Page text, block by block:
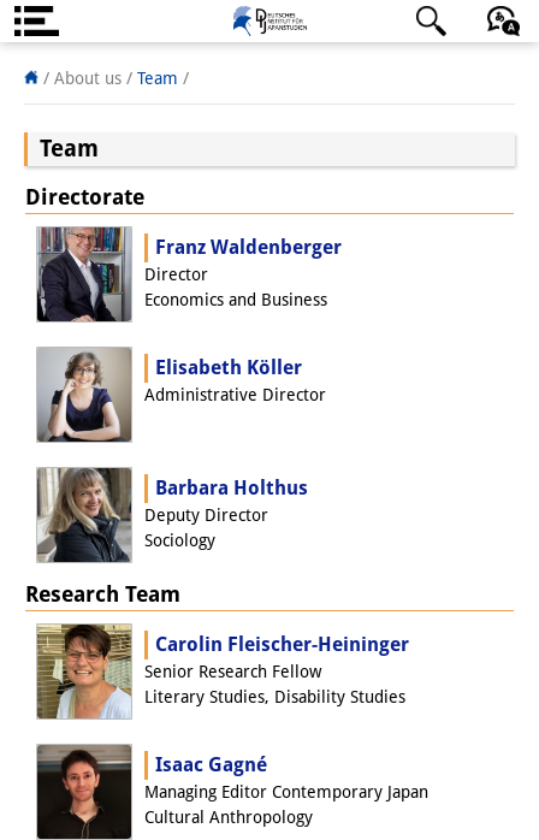
About us
Team
Directorate
Research Team
Publications &
Science Communication
Research Support
Visiting Scholars
PhD Students
Interns
DIJ Alumni
Research
Research Overview
Research cluster:
Sustainability in Japan
/ About us / Team /
Team
Directorate
Franz Waldenberger
Director
Economics and Business
Elisabeth Köller
Administrative Director
Barbara Holthus
Deputy Director
Sociology
Research Team
Carolin Fleischer-Heininger
Senior Research Fellow
Literary Studies, Disability Studies
Isaac Gagné
Managing Editor Contemporary Japan
Cultural Anthropology